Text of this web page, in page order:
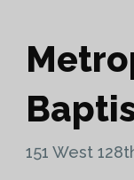
151 West